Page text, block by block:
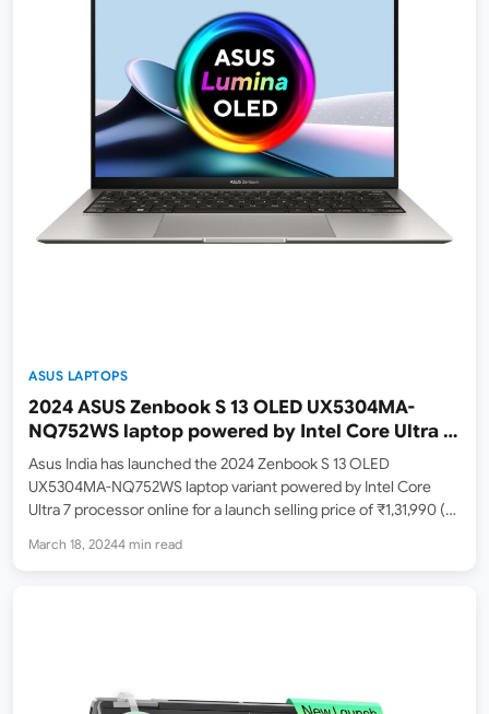
ASUS LAPTOPS
2024 ASUS Zenbook S 13 OLED UX5304MA-
NQ752WS laptop powered by Intel Core Ultra 7
155U Processor launched in India | Check Price,
Specs and Availability
Asus India has launched the 2024 Zenbook S 13 OLED
UX5304MA-NQ752WS laptop variant powered by Intel Core
Ultra 7 processor online for a launch selling price of ₹1,31,990 (
to purchase…
March 18, 20244 min read